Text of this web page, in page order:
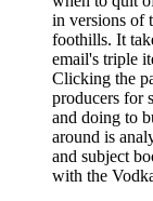
in versions of
foothills. It
email's triple
Clicking the
producers for
and doing to
around is
and subject
with the